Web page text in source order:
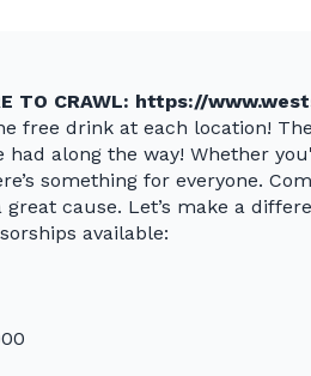
TO CRAWL: https://
free drink at each location!
had along the way! Whether
something for everyone.
great cause. Let’s make a
available: